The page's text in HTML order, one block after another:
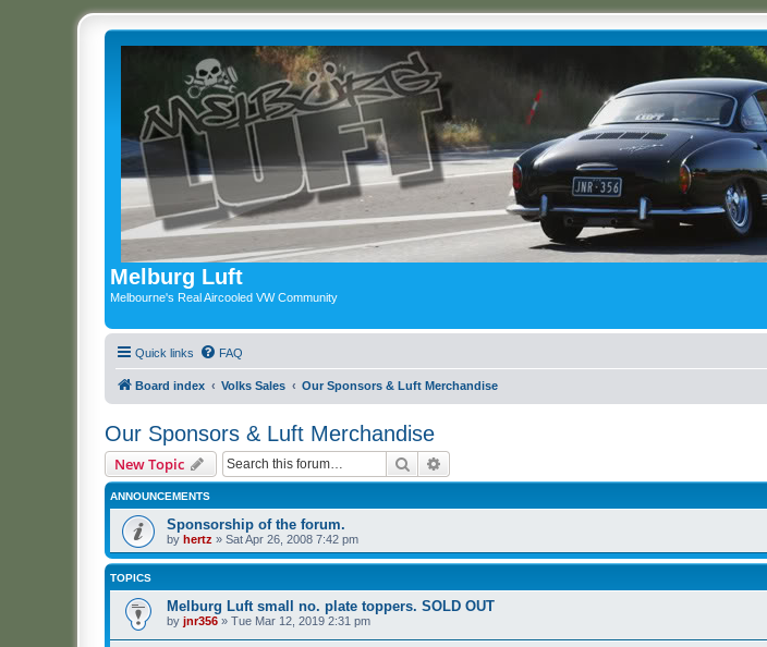
Melburg Luft
Melbourne's Real Aircooled VW Community
Quick links FAQ
Board index Volks Sales Our Sponsors & Luft Merchandise
Our Sponsors & Luft Merchandise
New Topic Search
ANNOUNCEMENTS
Sponsorship of the forum.
by hertz » Sat Apr 26, 2008 7:42 pm
TOPICS
Melburg Luft small no. plate toppers. SOLD OUT
by jnr356 » Tue Mar 12, 2019 2:31 pm